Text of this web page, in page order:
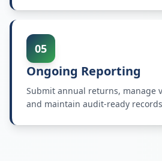
05
Ongoing Reporting
Submit annual returns, manage
and maintain audit-ready